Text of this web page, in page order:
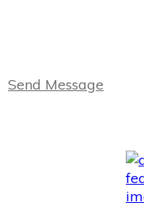
Send Message